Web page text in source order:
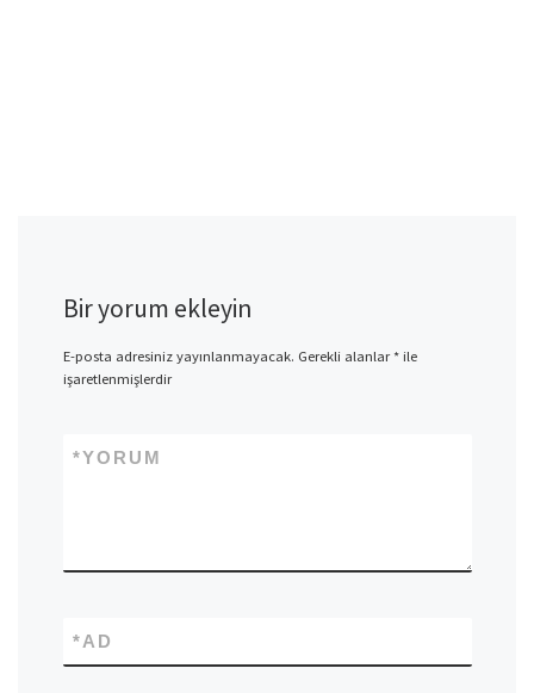
Bir yorum ekleyin
E-posta adresiniz yayınlanmayacak. Gerekli alanlar*ile
işaretlenmişlerdir
YORUM
*
AD
*